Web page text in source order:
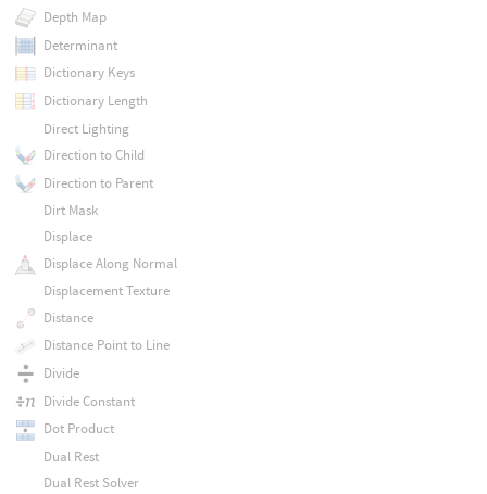
Depth Map
Determinant
Dictionary Keys
Dictionary Length
Direct Lighting
Direction to Child
Direction to Parent
Dirt Mask
Displace
Displace Along Normal
Displacement Texture
Distance
Distance Point to Line
Divide
Divide Constant
Dot Product
Dual Rest
Dual Rest Solver